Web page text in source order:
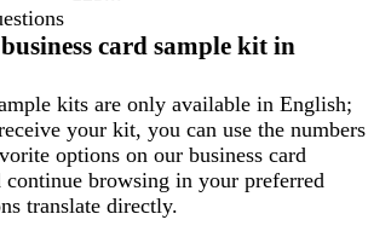
page
page
page
card sample kit in
kits are only available in English;
your kit, you can use the numbers
options on our business card
continue browsing in your preferred
translate directly.